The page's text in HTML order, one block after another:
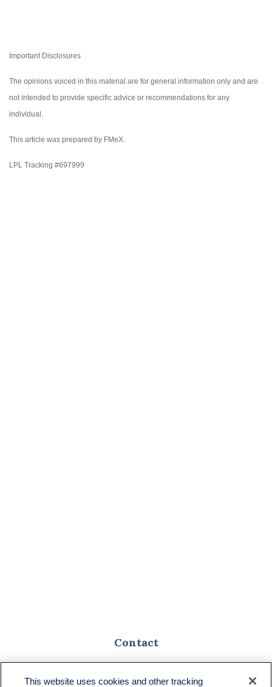
Important Disclosures
The opinions voiced in this material are for general information only and are
not intended to provide specific advice or recommendations for any
individual.
This article was prepared by FMeX.
LPL Tracking #697999
Contact
Toll-Free:(888) 307-1100
Office: (701) 483-1100
This website uses cookies and other tracking